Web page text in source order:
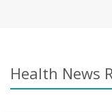
Health News